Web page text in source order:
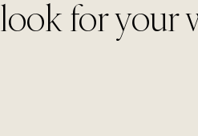
look for your